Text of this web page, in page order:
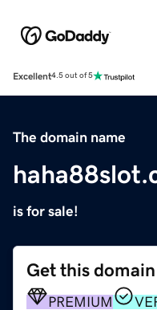
Excellent4.5 out of 5
The domain name
is for sale!
Get this domain
PREMIUM